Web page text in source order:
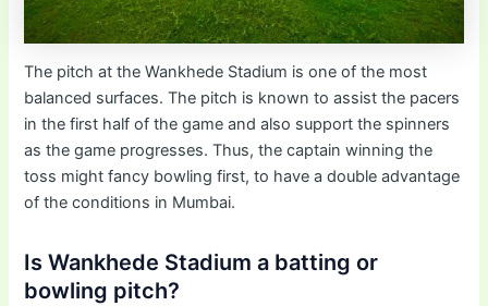
The pitch at the Wankhede Stadium is one of the most
balanced surfaces. The pitch is known to assist the pacers
in the first half of the game and also support the spinners
as the game progresses. Thus, the captain winning the
toss might fancy bowling first, to have a double advantage
of the conditions in Mumbai.
Is Wankhede Stadium a batting or
bowling pitch?